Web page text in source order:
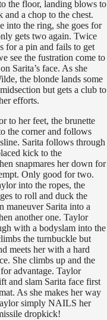
the floor, landing blows to
and a chop to the chest.
into the ring, she goes for
gets two again. Twice
for a pin and fails to get
see the fustration come to
Sarita’s face. As she
the blonde lands some
but gets a club to
efforts.
to her feet, the brunette
the corner and follows
Sarita follows through
kick to the
snapmares her down for
Only good for two.
into the ropes, the
to roll and duck the
maneuver Sarita into a
another one. Taylor
with a bodyslam into the
the turnbuckle but
meets her with a hard
She climbs up and the
advantage. Taylor
and slam Sarita face first
As she makes her way
simply NAILS her
dropkick!